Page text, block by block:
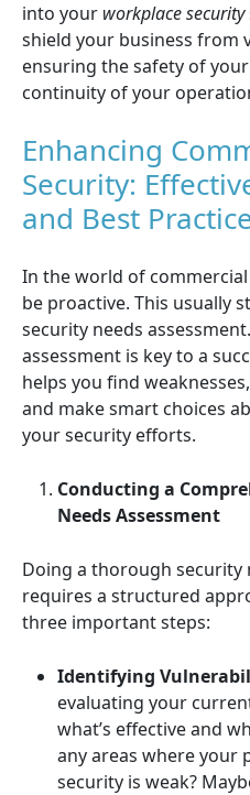
into your workplace security
shield your business from
ensuring the safety of
continuity of your
Enhancing
Security:
and Best
In the world of commercial
be proactive. This usually
security needs
assessment is key to a
helps you find
and make smart choices
your security efforts.
Conducting a
Needs Assessment
Doing a thorough security
requires a structured
three important steps:
Identifying
evaluating your
what’s effective and
any areas where your
security is weak?